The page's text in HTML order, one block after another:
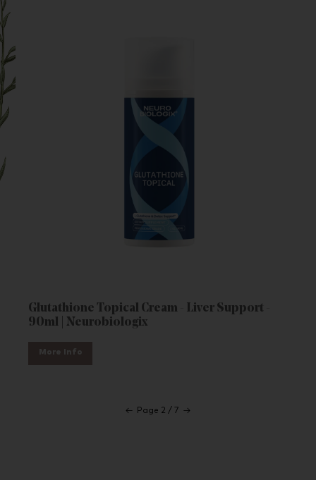
Glutathione Topical Cream - Liver Support -
90ml | Neurobiologix
More Info
← Page 2 / 7 →